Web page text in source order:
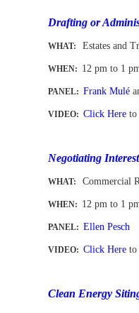
Drafting or
WHAT: Estates and
WHEN: 12 pm to 1
PANEL: Frank Mulé
VIDEO: Click Here to
Negotiating
WHAT: Commercial
WHEN: 12 pm to 1
PANEL: Ellen Pesch
VIDEO: Click Here to
Clean Energy